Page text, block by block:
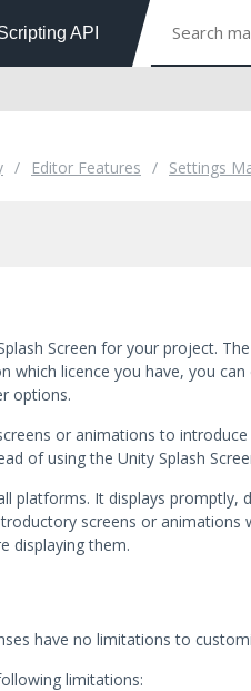
API
Editor Features Settings
Screen for your project.
which licence you have, you
options.
or animations to
of using the Unity Splash
platforms. It displays
screens or
displaying them.
have no limitations to
limitations: